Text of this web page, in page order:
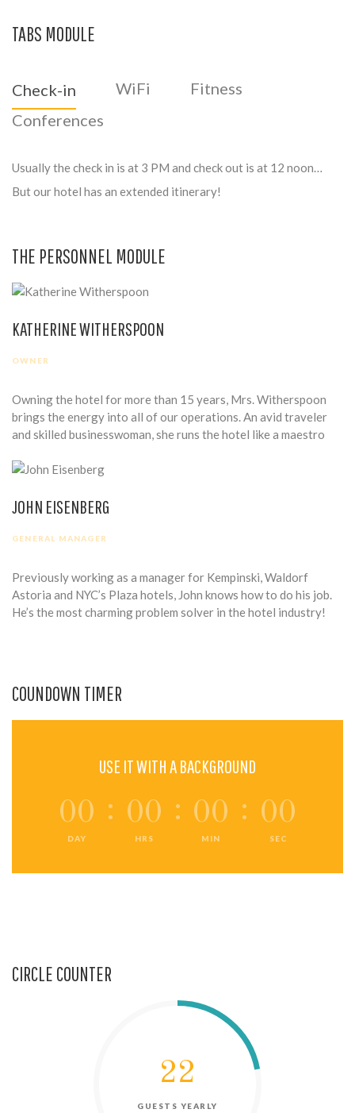
TABS MODULE
Check-in WiFi
Fitness
Conferences
Usually the check in is at 3 PM and check out is at 12 noon…
But our hotel has an extended itinerary!
THE PERSONNEL MODULE
KATHERINE WITHERSPOON
OWNER
Owning the hotel for more than 15 years, Mrs. Witherspoon
brings the energy into all of our operations. An avid traveler
and skilled businesswoman, she runs the hotel like a maestro
JOHN EISENBERG
GENERAL MANAGER
Previously working as a manager for Kempinski, Waldorf
Astoria and NYC’s Plaza hotels, John knows how to do his job.
He’s the most charming problem solver in the hotel industry!
COUNDOWN TIMER
USE IT WITH A BACKGROUND
00
DAY
00
HRS
00
MIN
00
SEC
CIRCLE COUNTER